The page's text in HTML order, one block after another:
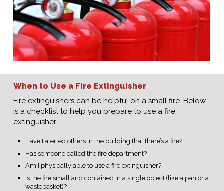
When to Use a Fire Extinguisher
Fire extinguishers can be helpful on a small fire. Below
is a checklist to help you prepare to use a fire
extinguisher.
Have I alerted others in the building that there’s a fire?
Has someone called the fire department?
Am I physically able to use a fire extinguisher?
Is the fire small and contained in a single object (like a pan or a
wastebasket)?